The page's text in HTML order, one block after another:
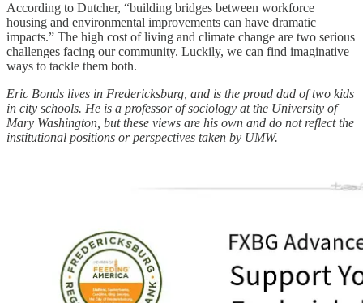
According to Dutcher, “building bridges between workforce
housing and environmental improvements can have dramatic
impacts.” The high cost of living and climate change are two serious
challenges facing our community. Luckily, we can find imaginative
ways to tackle them both.
Eric Bonds lives in Fredericksburg, and is the proud dad of two kids
in city schools. He is a professor of sociology at the University of
Mary Washington, but these views are his own and do not reflect the
institutional positions or perspectives taken by UMW.